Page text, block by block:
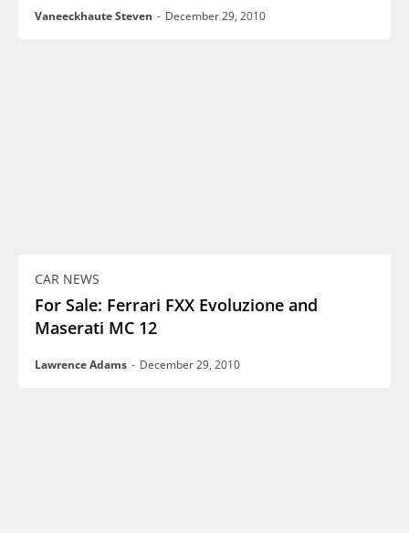
Vaneeckhaute Steven - December 29, 2010
CAR NEWS
For Sale: Ferrari FXX Evoluzione and
Maserati MC 12
Lawrence Adams - December 29, 2010